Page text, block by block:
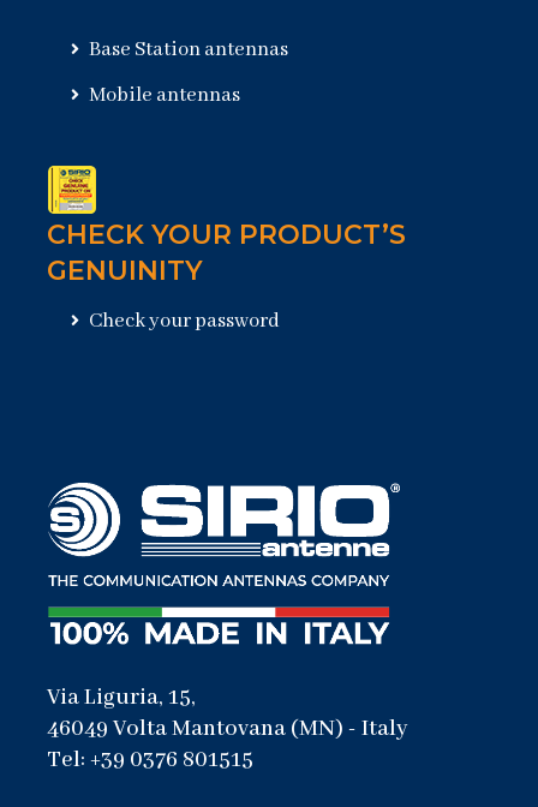
Base Station antennas
Mobile antennas
CHECK YOUR PRODUCT’S
GENUINITY
Check your password
Via Liguria, 15,
46049 Volta Mantovana (MN) - Italy
Tel: +39 0376 801515